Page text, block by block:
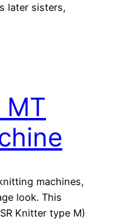
later sisters,
MT
machines,
look. This
Knitter type M)